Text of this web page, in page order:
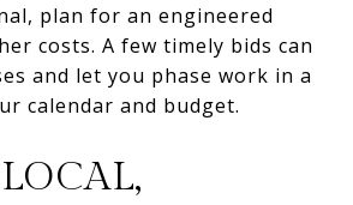
plan for an engineered
costs. A few timely bids can
and let you phase work in a
calendar and budget.